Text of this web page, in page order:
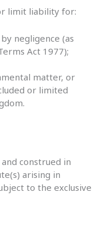
limit liability for:
negligence (as
Act 1977);
matter, or
or limited
construed in
arising in
to the exclusive